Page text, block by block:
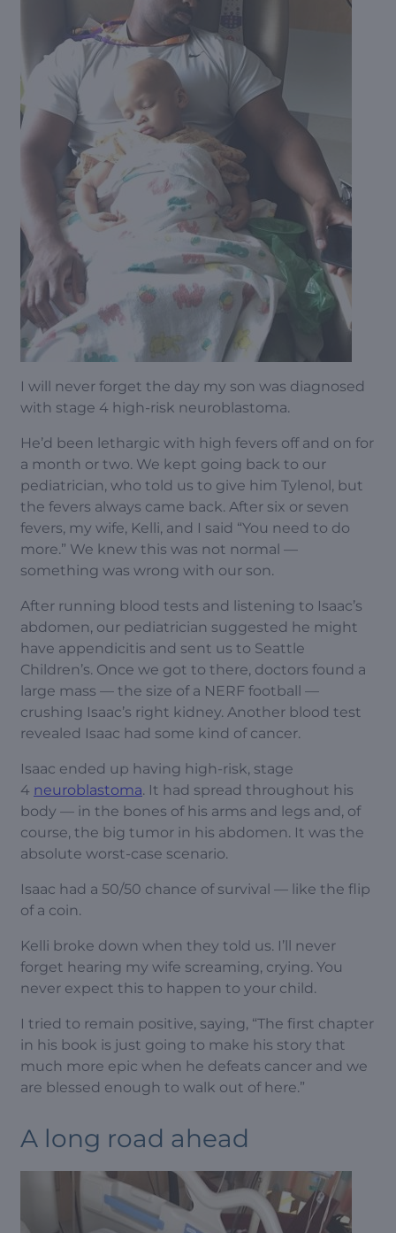
I will never forget the day my son was diagnosed
with stage 4 high-risk neuroblastoma.
He’d been lethargic with high fevers off and on for
a month or two. We kept going back to our
pediatrician, who told us to give him Tylenol, but
the fevers always came back. After six or seven
fevers, my wife, Kelli, and I said “You need to do
more.” We knew this was not normal —
something was wrong with our son.
After running blood tests and listening to Isaac’s
abdomen, our pediatrician suggested he might
have appendicitis and sent us to Seattle
Children’s. Once we got to there, doctors found a
large mass — the size of a NERF football —
crushing Isaac’s right kidney. Another blood test
revealed Isaac had some kind of cancer.
Isaac ended up having high-risk, stage
4 neuroblastoma. It had spread throughout his
body — in the bones of his arms and legs and, of
course, the big tumor in his abdomen. It was the
absolute worst-case scenario.
Isaac had a 50/50 chance of survival — like the flip
of a coin.
Kelli broke down when they told us. I’ll never
forget hearing my wife screaming, crying. You
never expect this to happen to your child.
I tried to remain positive, saying, “The first chapter
in his book is just going to make his story that
much more epic when he defeats cancer and we
are blessed enough to walk out of here.”
A long road ahead